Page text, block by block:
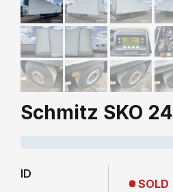
Schmitz SKO 24
ID
SOLD